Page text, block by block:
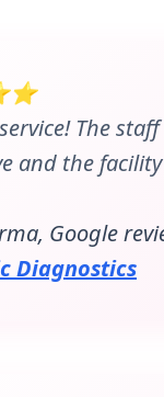
The
and the
Google
Diagnostics